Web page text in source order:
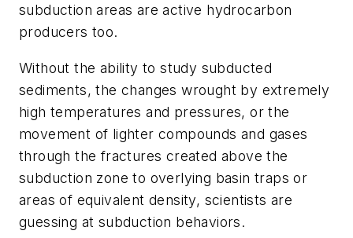
subduction areas are active hydrocarbon
producers too.
Without the ability to study subducted
sediments, the changes wrought by extremely
high temperatures and pressures, or the
movement of lighter compounds and gases
through the fractures created above the
subduction zone to overlying basin traps or
areas of equivalent density, scientists are
guessing at subduction behaviors.